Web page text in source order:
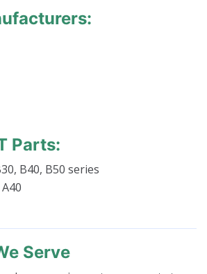
Parts:
B40, B50 series
Serve